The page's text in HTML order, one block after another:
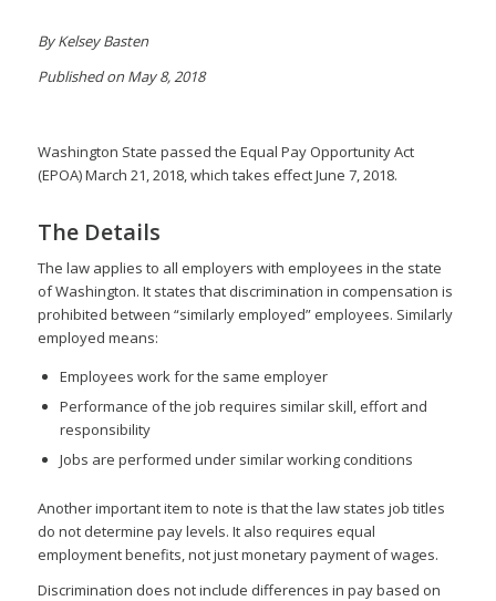
By Kelsey Basten
Published on May 8, 2018
Washington State passed the Equal Pay Opportunity Act
(EPOA) March 21, 2018, which takes effect June 7, 2018.
The Details
The law applies to all employers with employees in the state
of Washington. It states that discrimination in compensation is
prohibited between “similarly employed” employees. Similarly
employed means:
Employees work for the same employer
Performance of the job requires similar skill, effort and
responsibility
Jobs are performed under similar working conditions
Another important item to note is that the law states job titles
do not determine pay levels. It also requires equal
employment benefits, not just monetary payment of wages.
Discrimination does not include differences in pay based on